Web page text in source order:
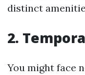
distinct
2.
You might face